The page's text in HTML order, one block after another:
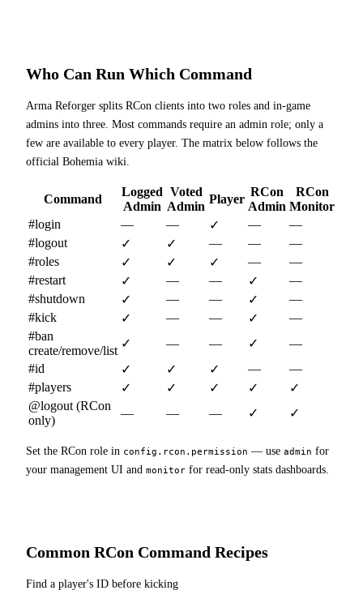
Who Can Run Which Command
Arma Reforger splits RCon clients into two roles and in-game
admins into three. Most commands require an admin role; only a
few are available to every player. The matrix below follows the
official Bohemia wiki.
Command
Logged
Admin
Voted
Admin
Player
RCon
Admin
RCon
Monitor
#login
— — ✓ —
—
#logout
✓ ✓ — —
—
#roles
✓ ✓ ✓ —
—
#restart
✓ — — ✓
—
#shutdown
✓ — — ✓
—
#kick
✓ — — ✓
—
#ban
create/remove/list
✓ — — ✓
—
#id
✓ ✓ ✓ —
—
#players
✓ ✓ ✓ ✓
✓
@logout (RCon
only)
— — — ✓ ✓
Set the RCon role in config.rcon.permission — use admin for
your management UI and monitor for read-only stats dashboards.
Common RCon Command Recipes
Find a player's ID before kicking